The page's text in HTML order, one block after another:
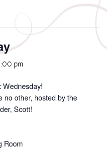
pm
Wednesday!
no other, hosted by the
Scott!
Room